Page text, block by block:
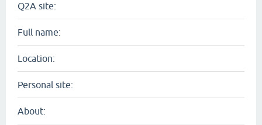
Q2A site:
Full name:
Location:
Personal site:
About: